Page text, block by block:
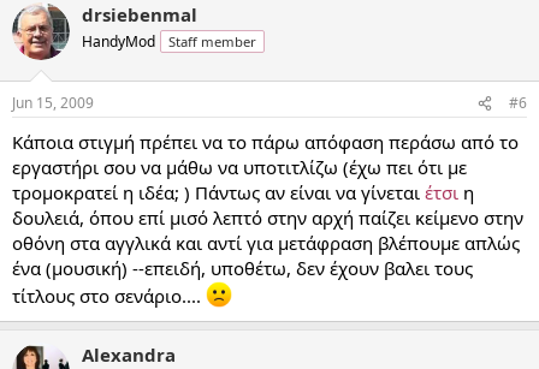
drsiebenmal
HandyMod Staff member
Jun 15, 2009 #6
Κάποια στιγμή πρέπει να το πάρω απόφαση περάσω από το
εργαστήρι σου να μάθω να υποτιτλίζω (έχω πει ότι με
τρομοκρατεί η ιδέα; ) Πάντως αν είναι να γίνεται έτσι η
δουλειά, όπου επί μισό λεπτό στην αρχή παίζει κείμενο στην
οθόνη στα αγγλικά και αντί για μετάφραση βλέπουμε απλώς
ένα (μουσική) --επειδή, υποθέτω, δεν έχουν βαλει τους
τίτλους στο σενάριο....
Alexandra